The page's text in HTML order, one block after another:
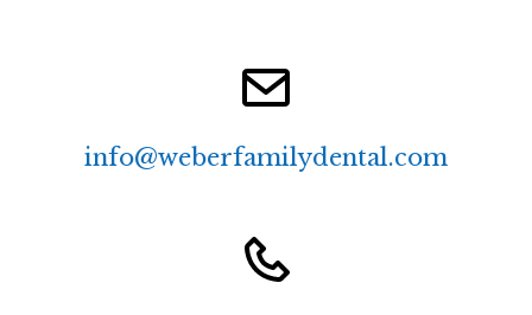
info@weberfamilydental.com